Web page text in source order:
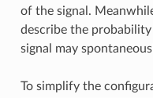
of the signal.
describe the
signal may
To simplify the